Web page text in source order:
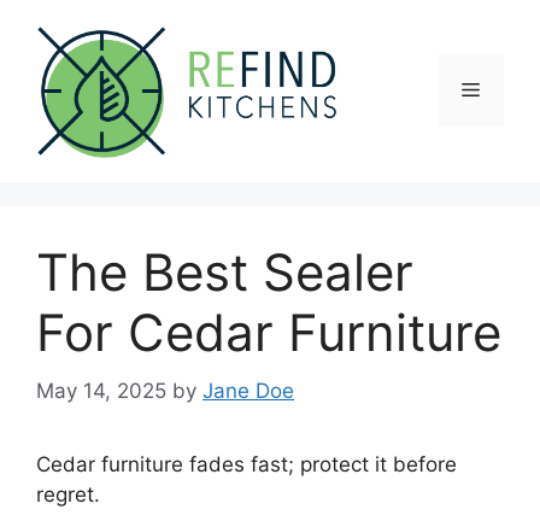
content
Menu
The Best Sealer
For Cedar Furniture
May 14, 2025 by Jane Doe
Cedar furniture fades fast; protect it before
regret.